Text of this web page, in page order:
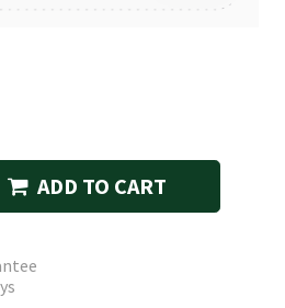
ADD TO CART